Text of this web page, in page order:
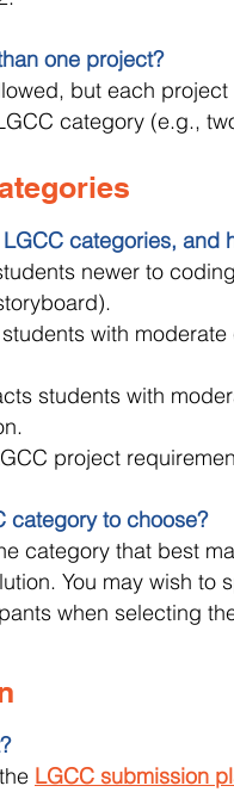
one project?
but each
category (e.g.,
categories, and
newer to
with
students with
project
category to choose?
category that best
You may wish to
when selecting
LGCC submission